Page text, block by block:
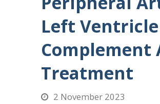
Left
Complement
Treatment
2 November 2023